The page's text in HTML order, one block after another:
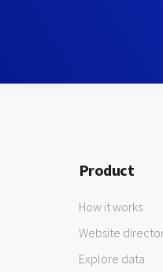
Product
How it works
Website
Explore data